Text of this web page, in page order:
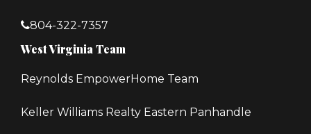
804-322-7357
West Virginia Team
Reynolds EmpowerHome Team
Keller Williams Realty Eastern Panhandle